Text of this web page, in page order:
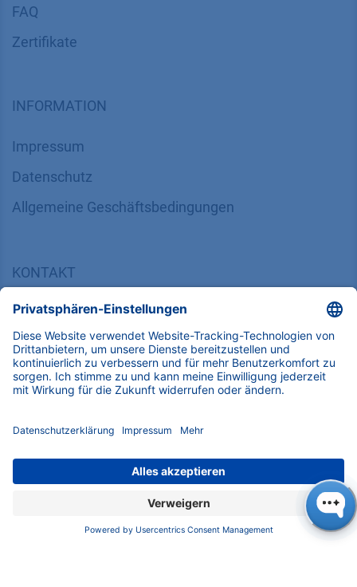
FAQ
Zertifikate
INFORMATION
Impressum
Datenschutz
​​​​​​​​​​​​​​​​​Allgemeine Geschäftsbedingungen
KONTAKT
KNAUER
Wissenschaftliche Geräte GmbH, Hegauer Weg 38,
14163 Berlin, Germany
​​​​​​​​​​​​​​i​n​f​o​@​k​n​a​u​e​r​.​n​e​t
+49 30 809727-0
Copyright © 2026 KNAUER Wissenschaftliche Geräte GmbH | Alle